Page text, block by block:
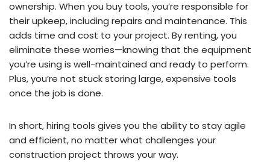
ownership. When you buy tools, you’re responsible for
their upkeep, including repairs and maintenance. This
adds time and cost to your project. By renting, you
eliminate these worries—knowing that the equipment
you’re using is well-maintained and ready to perform.
Plus, you’re not stuck storing large, expensive tools
once the job is done.
In short, hiring tools gives you the ability to stay agile
and efficient, no matter what challenges your
construction project throws your way.